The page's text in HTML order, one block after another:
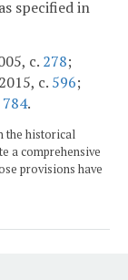
specified in
c. 278;
c. 596;
784.
the historical
a comprehensive
provisions have